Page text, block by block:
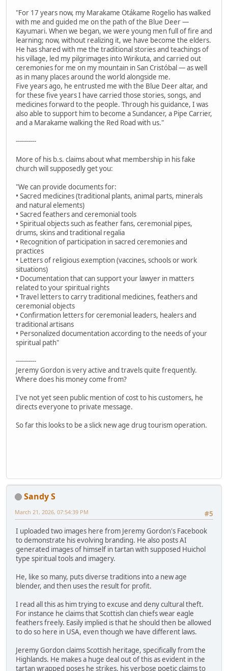
"For 17 years now, my Marakame Otákame Rogelio has walked
with me and guided me on the path of the Blue Deer —
Kayumari. When we began, we were young men full of fire and
learning; now, without realizing it, we have become the elders.
He has shared with me the traditional stories and teachings of
his village, led my pilgrimages into Wirikuta, and carried out
ceremonies for me on my mountain in San Cristóbal — as well
as in many places around the world alongside me.
Five years ago, he entrusted me with the Blue Deer altar, and
for these five years I have carried those stories, songs, and
medicines forward to the people. Through his guidance, I was
also able to support him to become a Sundancer, a Pipe Carrier,
and a Marakame walking the Red Road with us."
----------
More of his b.s. claims about what membership in his fake
church will supposedly get you:
"We can provide documents for:
• Sacred medicines (traditional plants, animal parts, minerals
and natural elements)
• Sacred feathers and ceremonial tools
• Spiritual objects such as feather fans, ceremonial pipes,
drums, skins and traditional regalia
• Recognition of participation in sacred ceremonies and
practices
• Letters of religious exemption (vaccines, schools or work
situations)
• Documentation that can support your lawyer in matters
related to your spiritual rights
• Travel letters to carry traditional medicines, feathers and
ceremonial objects
• Confirmation letters for ceremonial leaders, healers and
traditional artisans
• Personalized documentation according to the needs of your
spiritual path"
----------
Jeremy Gordon is very active and travels quite frequently.
Where does his money come from?
I've not yet seen public mention of cost to his customers, he
directs everyone to private message.
So far this looks to be a slick new age drug tourism operation.
Sandy S
#5
March 21, 2026, 07:54:39 PM
I uploaded two images here from Jeremy Gordon's Facebook
to demonstrate his evolving branding. He also posts AI
generated images of himself in tartan with supposed Huichol
type spiritual tools and imagery.
He, like so many, puts diverse traditions into a new age
blender, and then uses the result for profit.
I read all this as him trying to excuse and deny cultural theft.
For instance he claims that Scottish clan chiefs wear eagle
feathers freely. Easily implied is that he should then be allowed
to do so here in USA, even though we have different laws.
Jeremy Gordon claims Scottish heritage, specifically from the
Highlands. He makes a huge deal out of this as evident in the
tartan wrapped poses he strikes, his verbose poetic claims to